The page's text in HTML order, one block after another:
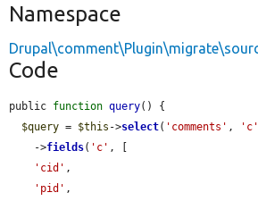
Namespace
Code
public function query() {
$query = $this ->select( 'comments' , 'c'
    ->
fields( 'c' , [
'cid' ,
'pid' ,